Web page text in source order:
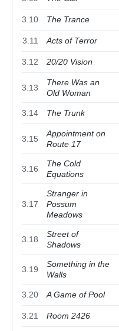
3.10 The Trance
3.11 Acts of Terror
3.12 20/20 Vision
3.13
There Was an
Old Woman
3.14 The Trunk
3.15
Appointment on
Route 17
3.16
The Cold
Equations
3.17
Stranger in
Possum
Meadows
3.18
Street of
Shadows
3.19
Something in the
Walls
3.20 A Game of Pool
3.21 Room 2426